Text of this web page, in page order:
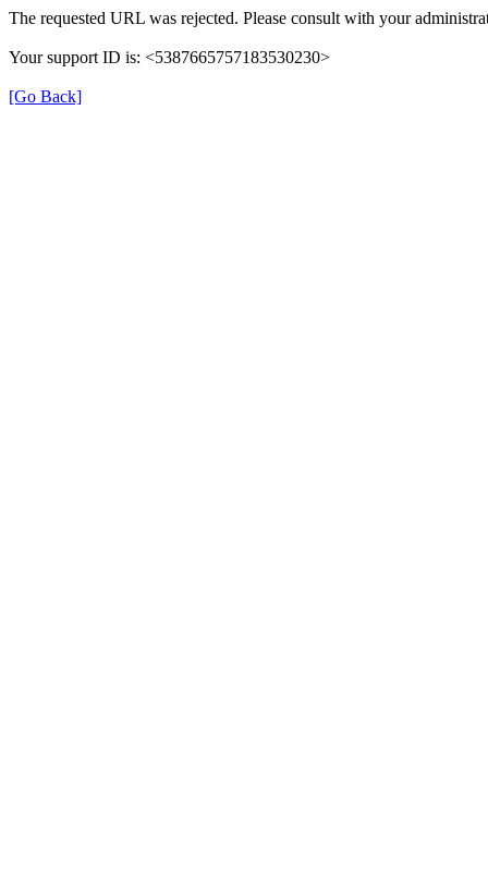
The requested URL was rejected. Please consult with your
Your support ID is: <5387665757183530230>
[Go Back]